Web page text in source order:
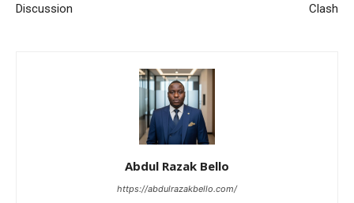
Discussion
Clash
Abdul Razak Bello
https://abdulrazakbello.com/